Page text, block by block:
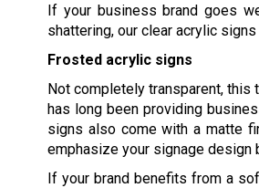
If your business brand goes
shattering, our clear acrylic
Frosted acrylic signs
Not completely transparent, this
has long been providing
signs also come with a matte
emphasize your signage design
If your brand benefits from a